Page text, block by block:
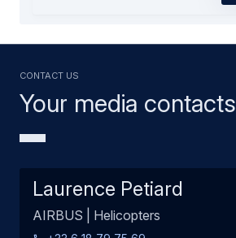
Your media contacts
Contact us
Laurence Petiard
AIRBUS | Helicopters